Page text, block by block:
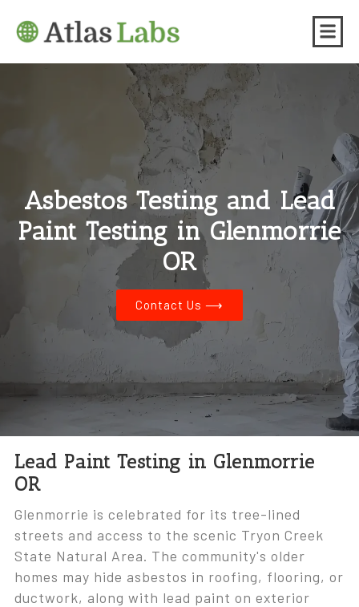
Asbestos Testing and Lead
Paint Testing in Glenmorrie
OR
Contact Us ⟶
Lead Paint Testing in Glenmorrie
OR
Glenmorrie is celebrated for its tree-lined
streets and access to the scenic Tryon Creek
State Natural Area. The community's older
homes may hide asbestos in roofing, flooring, or
ductwork, along with lead paint on exterior